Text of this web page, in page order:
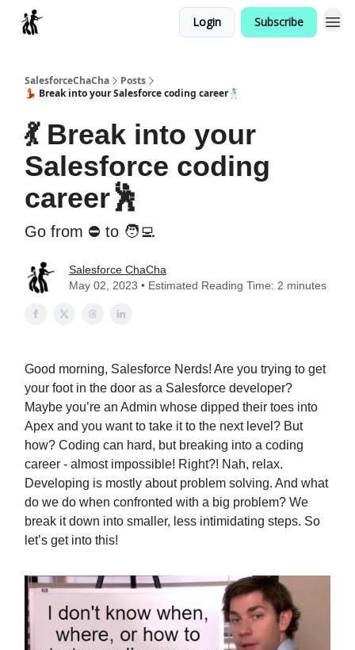
Login Subscribe
SalesforceChaCha
Posts
💃 Break into your Salesforce coding career🕺
💃 Break into your
Salesforce coding
career🕺
Go from ⛔ to 🧑‍💻
Salesforce ChaCha
May 02, 2023 • Estimated Reading Time: 2 minutes
Good morning, Salesforce Nerds! Are you trying to get
your foot in the door as a Salesforce developer?
Maybe you’re an Admin whose dipped their toes into
Apex and you want to take it to the next level? But
how? Coding can hard, but breaking into a coding
career - almost impossible! Right?! Nah, relax.
Developing is mostly about problem solving. And what
do we do when confronted with a big problem? We
break it down into smaller, less intimidating steps. So
let’s get into this!